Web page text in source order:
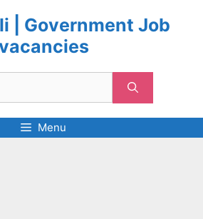
| Government Job
Menu